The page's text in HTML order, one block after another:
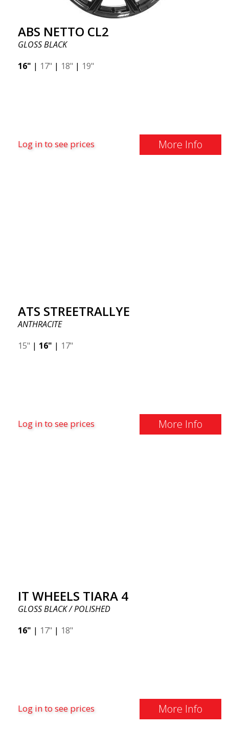
ABS NETTO CL2
GLOSS BLACK
16" | 17" | 18" | 19"
Log in to see prices More Info
ATS STREETRALLYE
ANTHRACITE
15" | 16" | 17"
Log in to see prices More Info
IT WHEELS TIARA 4
GLOSS BLACK / POLISHED
16" | 17" | 18"
Log in to see prices More Info